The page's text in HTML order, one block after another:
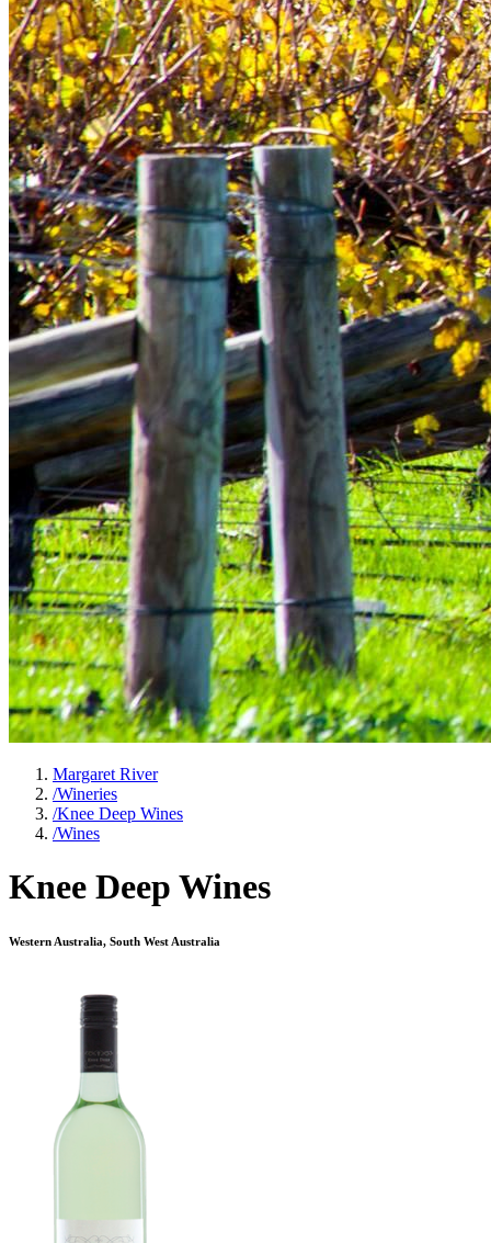
Margaret River
/Wineries
/Knee Deep Wines
/Wines
Knee Deep Wines
Western Australia, South West Australia